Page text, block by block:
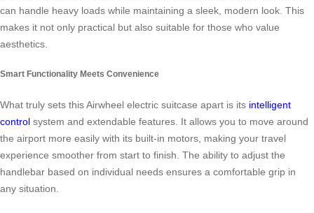
can handle heavy loads while maintaining a sleek, modern look. This
makes it not only practical but also suitable for those who value
aesthetics.
Smart Functionality Meets Convenience
What truly sets this Airwheel electric suitcase apart is its intelligent
control system and extendable features. It allows you to move around
the airport more easily with its built-in motors, making your travel
experience smoother from start to finish. The ability to adjust the
handlebar based on individual needs ensures a comfortable grip in
any situation.